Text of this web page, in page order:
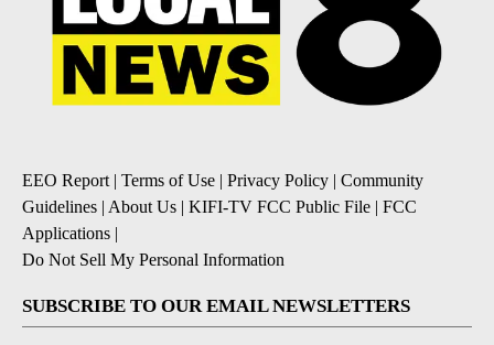
EEO Report | Terms of Use | Privacy Policy | Community
Guidelines | About Us | KIFI-TV FCC Public File | FCC
Applications |
Do Not Sell My Personal Information
SUBSCRIBE TO OUR EMAIL NEWSLETTERS